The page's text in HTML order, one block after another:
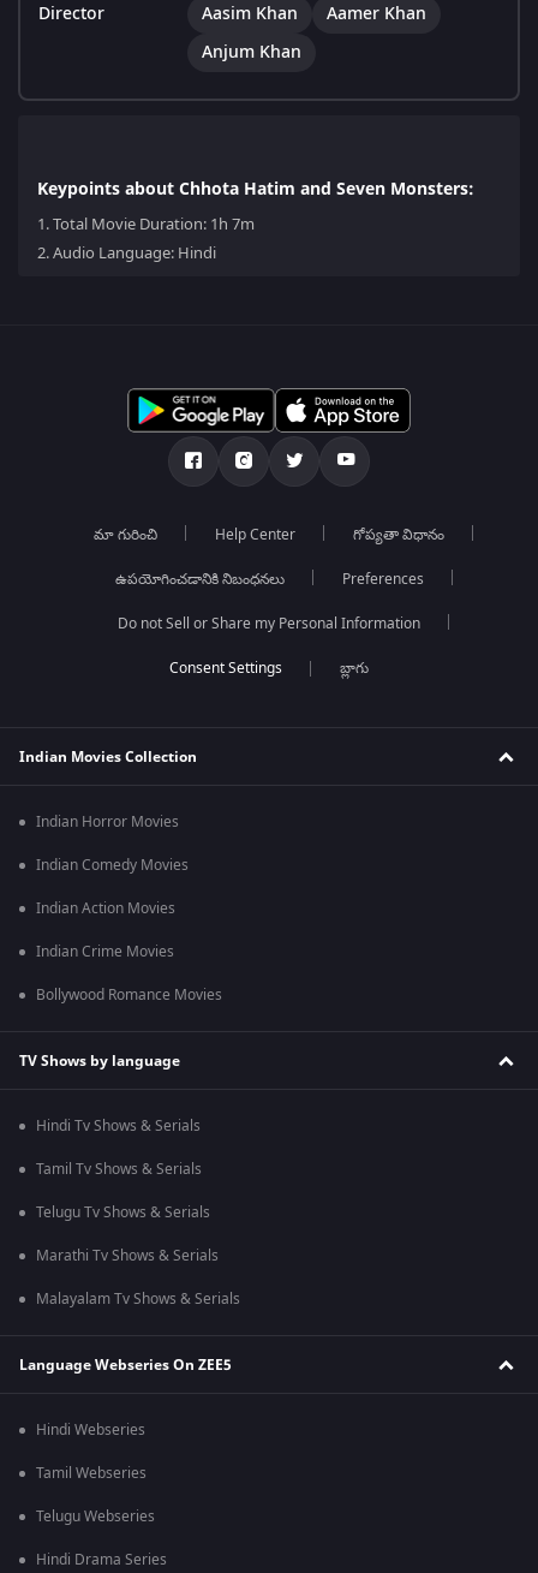
Director Aasim Khan
Aamer Khan
Anjum Khan
Keypoints about Chhota Hatim and Seven Monsters:
1.Total Movie Duration: 1h 7m
2.Audio Language: Hindi
మా గురించి Help Center గోప్యతా విధానం
ఉపయోగించడానికి నిబంధనలు Preferences
Do not Sell or Share my Personal Information
బ్లాగు
Indian Movies Collection
Indian Horror Movies
Indian Comedy Movies
Indian Action Movies
Indian Crime Movies
Bollywood Romance Movies
TV Shows by language
Hindi Tv Shows & Serials
Tamil Tv Shows & Serials
Telugu Tv Shows & Serials
Marathi Tv Shows & Serials
Malayalam Tv Shows & Serials
Language Webseries On ZEE5
Hindi Webseries
Tamil Webseries
Telugu Webseries
Hindi Drama Series